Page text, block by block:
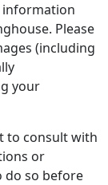
Please
(including
your
to consult with
or
do so before